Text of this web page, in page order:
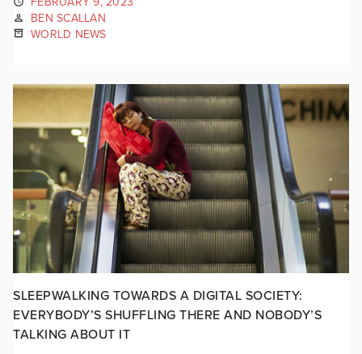
BEN SCALLAN
WORLD NEWS
SLEEPWALKING TOWARDS A DIGITAL SOCIETY:
EVERYBODY’S SHUFFLING THERE AND NOBODY’S
TALKING ABOUT IT